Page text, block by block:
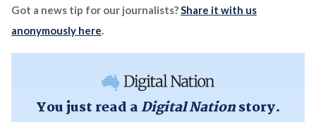
Got a news tip for our journalists?Share it with us
anonymously here.
You just read a Digital Nationstory.